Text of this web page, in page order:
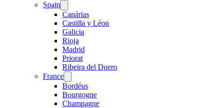
Spain
menu
Canárias
Castilla y Léon
Galicia
Rioja
Madrid
Priorat
Ribeira del Duero
France
menu
Bordéus
Bourgogne
Champagne